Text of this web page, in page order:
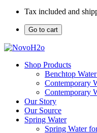
Tax included and
Go to cart
Shop Products
Benchtop
Contemporary
Contemporary
Our Story
Our Source
Spring Water
Spring Water